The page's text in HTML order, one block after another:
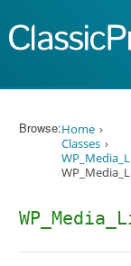
Browse:Home
Classes